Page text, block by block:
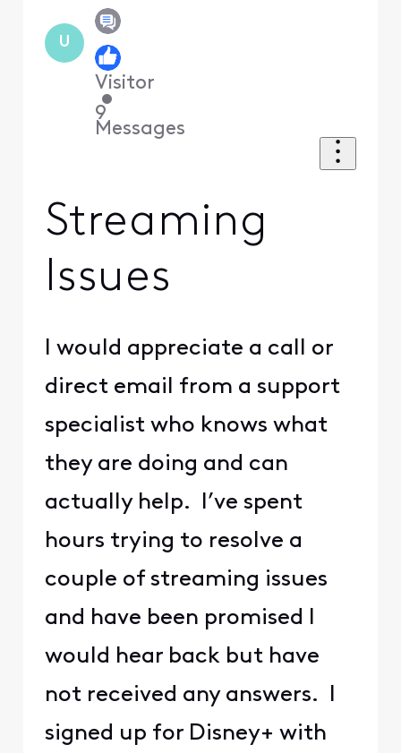
U
Visitor
•
9
Messages
Streaming
Issues
I would appreciate a call or
direct email from a support
specialist who knows what
they are doing and can
actually help. I’ve spent
hours trying to resolve a
couple of streaming issues
and have been promised I
would hear back but have
not received any answers. I
signed up for Disney+ with